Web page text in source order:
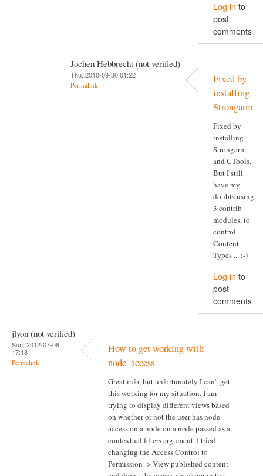
Log in to
post
comments
Jochen Hebbrecht (not verified)
Thu, 2010-09-30 01:22
Permalink
Fixed by
installing
Strongarm
Fixed by
installing
Strongarm
and CTools.
But I still
have my
doubts using
3 contrib
modules, to
control
Content
Types ... :-)
Log in to
post
comments
jlyon (not verified)
Sun, 2012-07-08
17:18
Permalink
How to get working with
node_access
Great info, but unfortunately I can't get
this working for my situation. I am
trying to display different views based
on whether or not the user has node
access on a node on a node passed as a
contextual filters argument. I tried
changing the Access Control to
Permission -> View published content